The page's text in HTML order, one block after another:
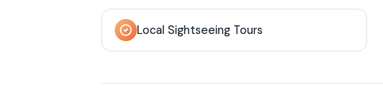
Local Sightseeing Tours